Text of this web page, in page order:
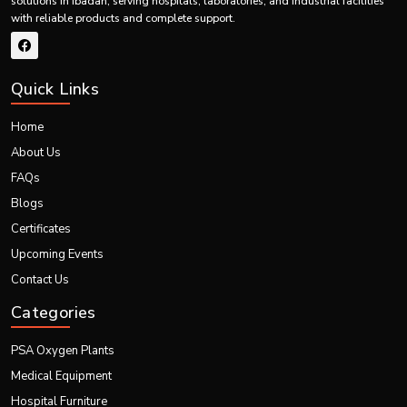
Certified for international quality and safety
Precision-tested for accurate and safe calibration
Portable and adaptable for varied global setups
Our innovations continue to showcase excellence in global healthcare
through high-performing portable imaging systems.
with reliable products and complete support.
Quick Links
Home
About Us
FAQs
Blogs
Certificates
Upcoming Events
Contact Us
Categories
PSA Oxygen Plants
Medical Equipment
Hospital Furniture